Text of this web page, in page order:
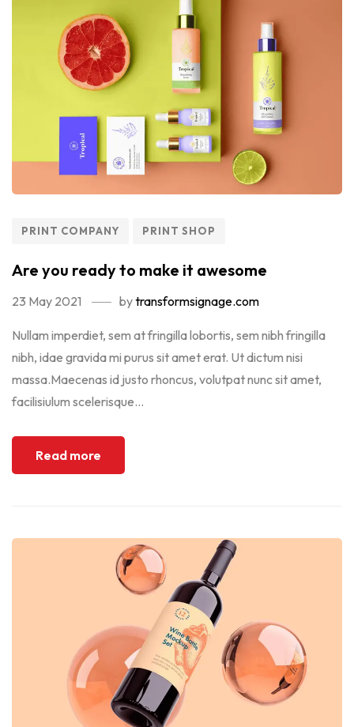
PRINT COMPANY PRINT SHOP
Are you ready to make it awesome
23 May 2021 bytransformsignage.com
Nullam imperdiet, sem at fringilla lobortis, sem nibh fringilla
nibh, idae gravida mi purus sit amet erat. Ut dictum nisi
massa.Maecenas id justo rhoncus, volutpat nunc sit amet,
facilisiulum scelerisque...
Read more